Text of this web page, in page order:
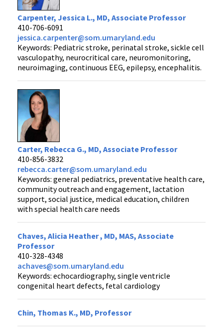
Carpenter, Jessica L., MD, Associate Professor
410-706-6091
jessica.carpenter@som.umaryland.edu
Keywords: Pediatric stroke, perinatal stroke, sickle cell
vasculopathy, neurocritical care, neuromonitoring,
neuroimaging, continuous EEG, epilepsy, encephalitis.
Carter, Rebecca G., MD, Associate Professor
410-856-3832
rebecca.carter@som.umaryland.edu
Keywords: general pediatrics, preventative health care,
community outreach and engagement, lactation
support, social justice, medical education, children
with special health care needs
Chaves, Alicia Heather , MD, MAS, Associate
Professor
410-328-4348
achaves@som.umaryland.edu
Keywords: echocardiography, single ventricle
congenital heart defects, fetal cardiology
Chin, Thomas K., MD, Professor